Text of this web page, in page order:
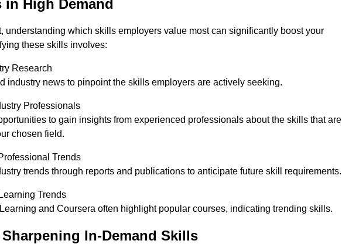
High Demand
understanding which skills employers value most can significantly boost your
these skills involves:
Research
industry news to pinpoint the skills employers are actively seeking.
Professionals
to gain insights from experienced professionals about the skills that are
chosen field.
Trends
trends through reports and publications to anticipate future skill requirements.
Trends
and Coursera often highlight popular courses, indicating trending skills.
In-Demand Skills